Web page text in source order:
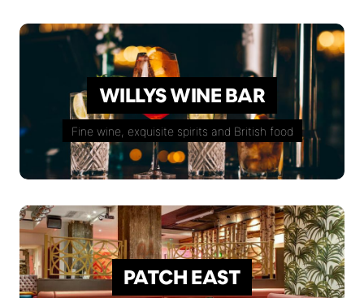
WILLYS WINE BAR
Fine wine, exquisite spirits and British food
PATCH EAST